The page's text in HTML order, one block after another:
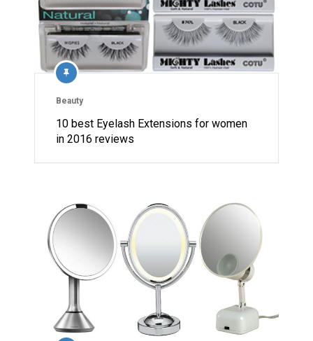
Beauty
10 best Eyelash Extensions for women
in 2016 reviews